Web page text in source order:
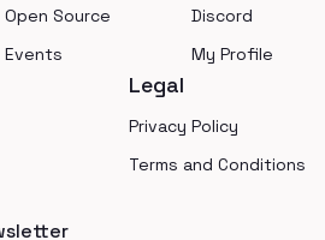
Open Source
Events
Discord
My Profile
Legal
Privacy Policy
Terms and Conditions